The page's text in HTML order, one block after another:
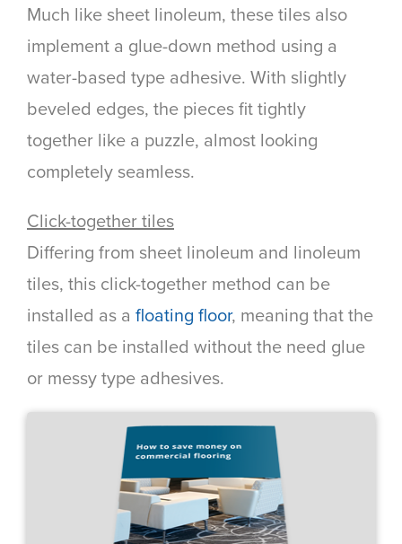
Much like sheet linoleum, these tiles also
implement a glue-down method using a
water-based type adhesive. With slightly
beveled edges, the pieces fit tightly
together like a puzzle, almost looking
completely seamless.
Click-together tiles
Differing from sheet linoleum and linoleum
tiles, this click-together method can be
installed as a floating floor, meaning that the
tiles can be installed without the need glue
or messy type adhesives.